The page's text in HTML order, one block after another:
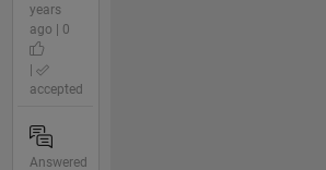
years
ago | 0
accepted
Answered